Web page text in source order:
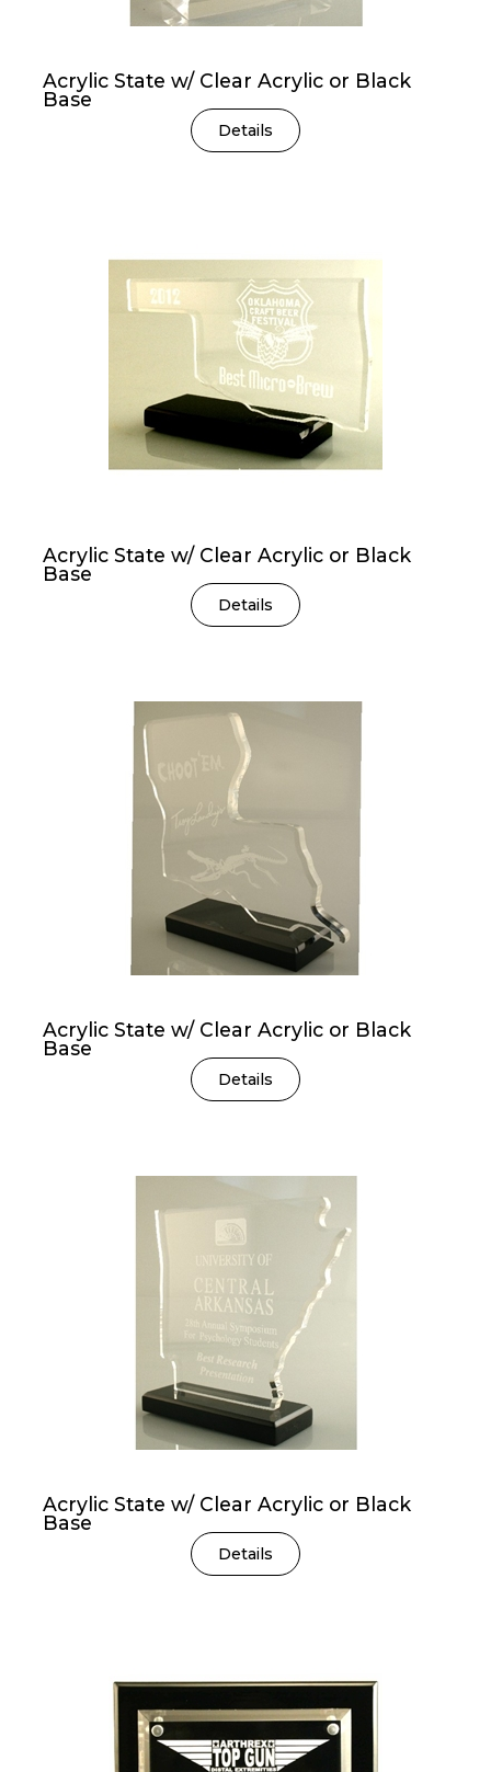
Acrylic State w/ Clear Acrylic or Black
Base
Details
Acrylic State w/ Clear Acrylic or Black
Base
Details
Acrylic State w/ Clear Acrylic or Black
Base
Details
Acrylic State w/ Clear Acrylic or Black
Base
Details